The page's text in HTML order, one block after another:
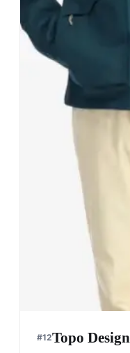
#12Topo